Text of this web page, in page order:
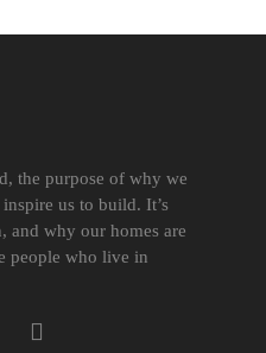
the purpose of why we
us to build. It’s
and why our homes are
people who live in